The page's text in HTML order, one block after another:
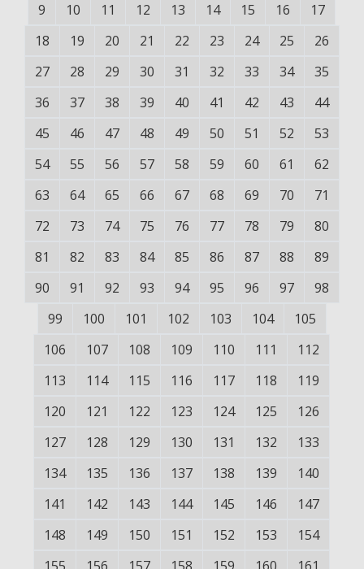
9
10 11 12 13 14 15 16
17
18
19 20 21 22 23 24 25
26
27
28 29 30 31 32 33 34
35
36
37 38 39 40 41 42 43
44
45
46 47 48 49 50 51 52
53
54
55 56 57 58 59 60 61
62
63
64 65 66 67 68 69 70
71
72
73 74 75 76 77 78 79
80
81
82 83 84 85 86 87 88
89
90
91 92 93 94 95 96 97
98
99
100 101 102 103 104
105
106
107 108 109 110 111
112
113
114 115 116 117 118
119
120
121 122 123 124 125
126
127
128 129 130 131 132
133
134
135 136 137 138 139
140
141
142 143 144 145 146
147
148
149 150 151 152 153
154